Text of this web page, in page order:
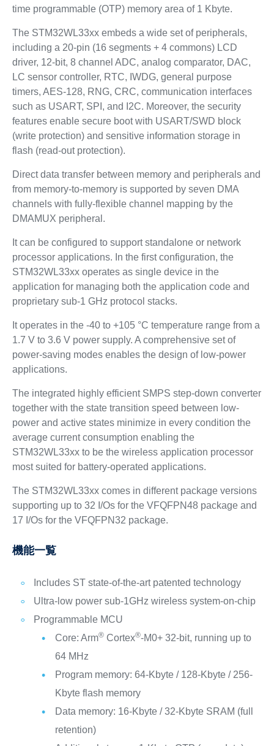
time programmable (OTP) memory area of 1 Kbyte.
The STM32WL33xx embeds a wide set of peripherals,
including a 20-pin (16 segments + 4 commons) LCD
driver, 12-bit, 8 channel ADC, analog comparator, DAC,
LC sensor controller, RTC, IWDG, general purpose
timers, AES-128, RNG, CRC, communication interfaces
such as USART, SPI, and I2C. Moreover, the security
features enable secure boot with USART/SWD block
(write protection) and sensitive information storage in
flash (read-out protection).
Direct data transfer between memory and peripherals and
from memory-to-memory is supported by seven DMA
channels with fully-flexible channel mapping by the
DMAMUX peripheral.
It can be configured to support standalone or network
processor applications. In the first configuration, the
STM32WL33xx operates as single device in the
application for managing both the application code and
proprietary sub-1 GHz protocol stacks.
It operates in the -40 to +105 °C temperature range from a
1.7 V to 3.6 V power supply. A comprehensive set of
power-saving modes enables the design of low-power
applications.
The integrated highly efficient SMPS step-down converter
together with the state transition speed between low-
power and active states minimize in every condition the
average current consumption enabling the
STM32WL33xx to be the wireless application processor
most suited for battery-operated applications.
The STM32WL33xx comes in different package versions
supporting up to 32 I/Os for the VFQFPN48 package and
17 I/Os for the VFQFPN32 package.
機能一覧
Includes ST state-of-the-art patented technology
Ultra-low power sub-1GHz wireless system-on-chip
Programmable MCU
Core: Arm®Cortex®-M0+ 32-bit, running up to
64 MHz
Program memory: 64-Kbyte / 128-Kbyte / 256-
Kbyte flash memory
Data memory: 16-Kbyte / 32-Kbyte SRAM (full
retention)